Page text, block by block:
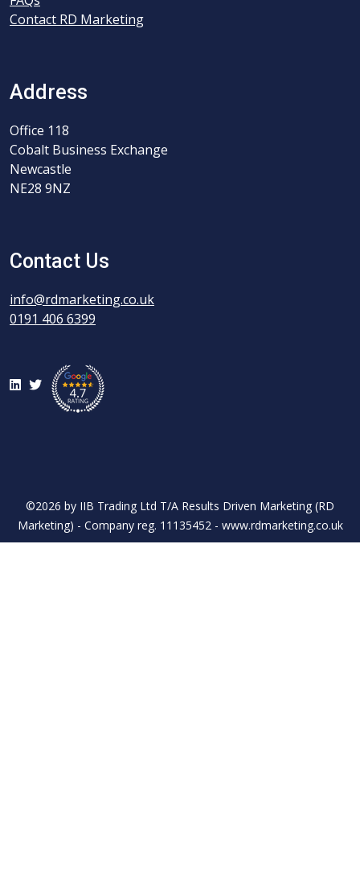
Contact RD Marketing
Address
Office 118
Cobalt Business Exchange
Newcastle
NE28 9NZ
Contact Us
info@rdmarketing.co.uk
0191 406 6399
LinkedIn
Twitter
©2026 by IIB Trading Ltd T/A Results Driven Marketing (RD
Marketing) - Company reg. 11135452 - www.rdmarketing.co.uk